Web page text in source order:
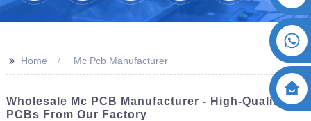
>> Home Mc Pcb Manufacturer
Wholesale Mc PCB Manufacturer - High-Quality
PCBs From Our Factory